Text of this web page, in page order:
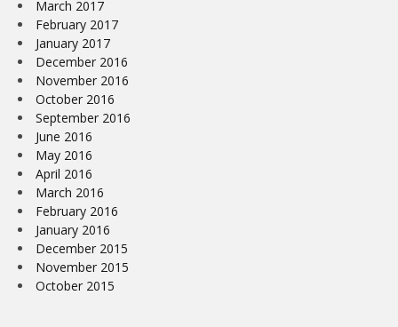
March 2017
February 2017
January 2017
December 2016
November 2016
October 2016
September 2016
June 2016
May 2016
April 2016
March 2016
February 2016
January 2016
December 2015
November 2015
October 2015